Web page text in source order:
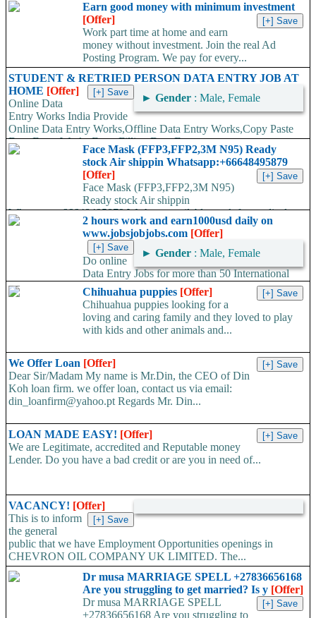
Earn good money with minimum investment
[Offer]
Work part time at home and earn
money without investment. Join the real Ad
Posting Program. We pay for every...
STUDENT & RETRIED PERSON DATA ENTRY JOB AT
HOME [Offer]
► Gender : Male, Female
Online Data
Entry Works India Provide
Online Data Entry Works,Offline Data Entry Works,Copy Paste
Data Entry Works,Form Filling Data Entry...
Face Mask (FFP3,FFP2,3M N95) Ready
stock Air shippin Whatsapp:+66648495879
[Offer]
Face Mask (FFP3,FFP2,3M N95)
Ready stock Air shippin
Whatsapp:+66648495879 We have available stock for medical
face mask,hand sanitizers, gloves, goggles,coveralls, face...
2 hours work and earn1000usd daily on
www.jobsjobjobs.com [Offer]
► Gender : Male, Female
Do online
Data Entry Jobs for more than 50 International
companies directly on their working server. Offer available
worldwide. Work...
Chihuahua puppies [Offer]
Chihuahua puppies looking for a
loving and caring family and they loved to play
with kids and other animals and...
We Offer Loan [Offer]
Dear Sir/Madam My name is Mr.Din, the CEO of Din
Koh loan firm. we offer loan, contact us via email:
din_loanfirm@yahoo.pt Regards Mr. Din...
LOAN MADE EASY! [Offer]
We are Legitimate, accredited and Reputable money
Lender. Do you have a bad credit or are you in need of...
VACANCY! [Offer]
This is to inform
the general
public that we have Employment Opportunities openings in
CHEVRON OIL COMPANY UK LIMITED. The...
Dr musa MARRIAGE SPELL +27836656168
Are you struggling to get married? Is y [Offer]
Dr musa MARRIAGE SPELL
+27836656168 Are you struggling to